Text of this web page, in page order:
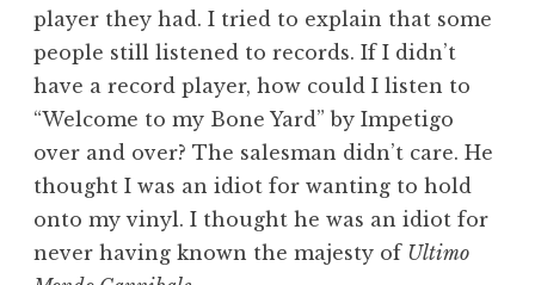
player they had. I tried to explain that some
people still listened to records. If I didn’t
have a record player, how could I listen to
“Welcome to my Bone Yard” by Impetigo
over and over? The salesman didn’t care. He
thought I was an idiot for wanting to hold
onto my vinyl. I thought he was an idiot for
never having known the majesty of Ultimo